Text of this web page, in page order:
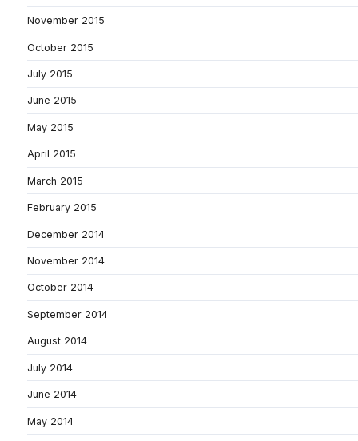
November 2015
October 2015
July 2015
June 2015
May 2015
April 2015
March 2015
February 2015
December 2014
November 2014
October 2014
September 2014
August 2014
July 2014
June 2014
May 2014